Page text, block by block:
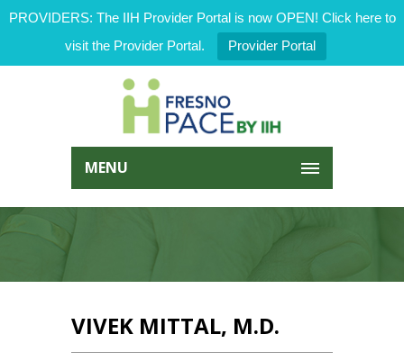
PROVIDERS: The IIH Provider Portal is now OPEN! Click here to
visit the Provider Portal.
Provider Portal
MENU
VIVEK MITTAL, M.D.